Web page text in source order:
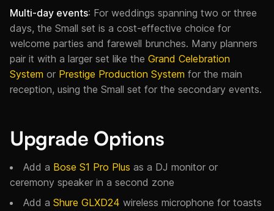
Multi-day events: For weddings spanning two or three
days, the Small set is a cost-effective choice for
welcome parties and farewell brunches. Many planners
pair it with a larger set like the Grand Celebration
System or Prestige Production System for the main
reception, using the Small set for the secondary events.
Upgrade Options
Add a Bose S1 Pro Plus as a DJ monitor or
ceremony speaker in a second zone
Add a Shure GLXD24 wireless microphone for toasts